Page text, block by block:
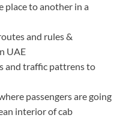
place to another in a
and rules &
UAE
and traffic pattrens to
passengers are going
interior of cab